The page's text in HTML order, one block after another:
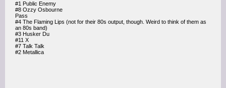
#1 Public Enemy
#8 Ozzy Osbourne
Pass
#4 The Flaming Lips (not for their 80s output, though. Weird to think of them as
an 80s band)
#3 Husker Du
#11 X
#7 Talk Talk
#2 Metallica